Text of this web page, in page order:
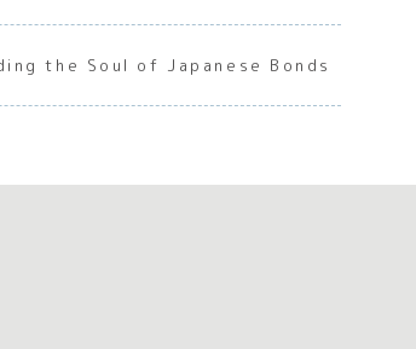
the Soul of Japanese Bonds